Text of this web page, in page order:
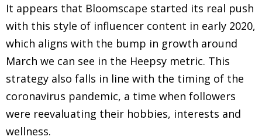
It appears that Bloomscape started its real push
with this style of influencer content in early 2020,
which aligns with the bump in growth around
March we can see in the Heepsy metric. This
strategy also falls in line with the timing of the
coronavirus pandemic, a time when followers
were reevaluating their hobbies, interests and
wellness.